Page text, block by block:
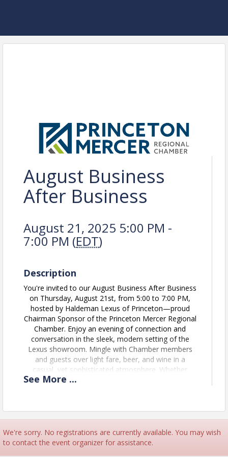
August Business
After Business
August 21, 2025 5:00 PM -
7:00 PM (EDT)
Description
You're invited to our August Business After Business
on Thursday, August 21st, from 5:00 to 7:00 PM,
hosted by Haldeman Lexus of Princeton—proud
Chairman Sponsor of the Princeton Mercer Regional
Chamber. Enjoy an evening of connection and
conversation in the sleek, modern setting of the
Lexus showroom. Mingle with Chamber members
and guests over light fare, beer, and wine in a
casual, yet sophisticated atmosphere. Whether
you're growing your network, catching up with
presence in the Princeton Mercer Region.
Business After Business: If you don't already have a
MTAP account please create one by clicking the link
See More ...
We're sorry. No registrations are currently available. You may wish
to contact the event organizer for assistance.